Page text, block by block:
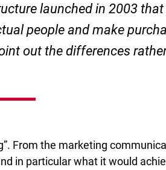
launched in 2003
people and make
out the differences
From the marketing
in particular what it would